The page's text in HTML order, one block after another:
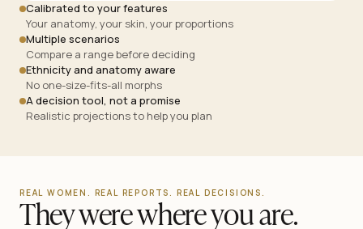
Calibrated to your features
Your anatomy, your skin, your proportions
Multiple scenarios
Compare a range before deciding
Ethnicity and anatomy aware
No one-size-fits-all morphs
A decision tool, not a promise
Realistic projections to help you plan
REAL WOMEN. REAL REPORTS. REAL DECISIONS.
They were where you are.